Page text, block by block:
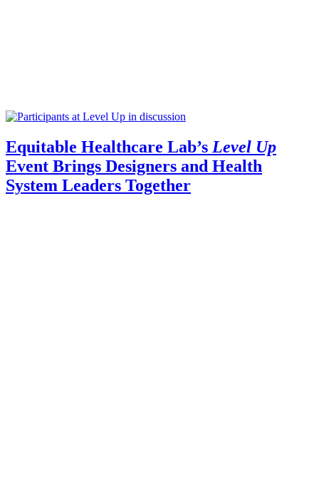
Equitable Healthcare Lab’s Level Up
Event Brings Designers and Health
System Leaders Together